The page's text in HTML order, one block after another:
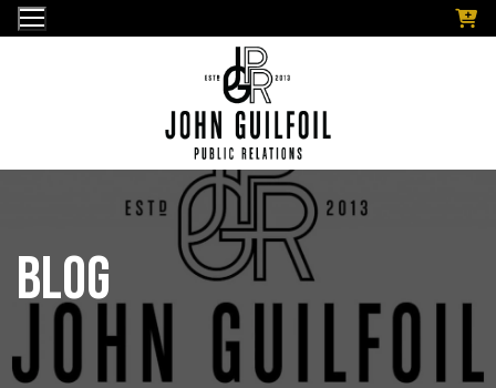
Skip
to
Blog